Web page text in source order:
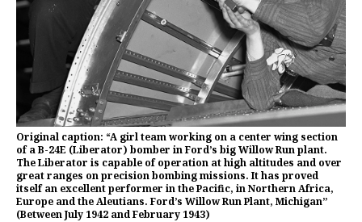
Original caption: “A girl team working on a center wing section
of a B-24E (Liberator) bomber in Ford’s big Willow Run plant.
The Liberator is capable of operation at high altitudes and over
great ranges on precision bombing missions. It has proved
itself an excellent performer in the Pacific, in Northern Africa,
Europe and the Aleutians. Ford’s Willow Run Plant, Michigan”
(Between July 1942 and February 1943)